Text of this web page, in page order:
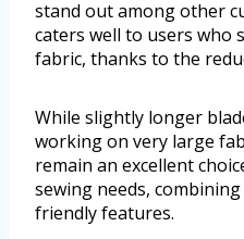
stand out among other
caters well to users who
fabric, thanks to the
While slightly longer
working on very large
remain an excellent
sewing needs,
friendly features.